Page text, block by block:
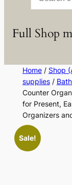
Full Shop
Home/ Shop
supplies/
Counter
for Present,
Organizers
Sale!